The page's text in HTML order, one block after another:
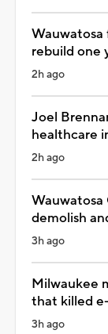
rebuild one
2h ago
Joel
healthcare
2h ago
demolish
3h ago
Milwaukee
that killed
3h ago